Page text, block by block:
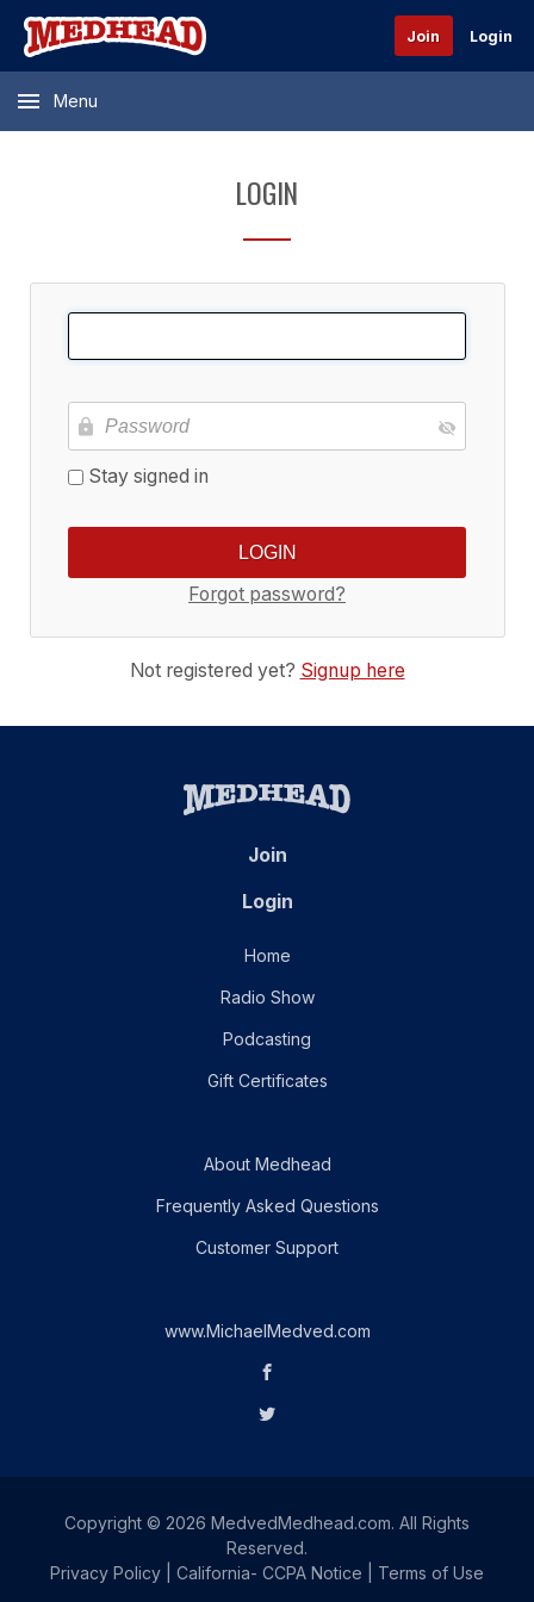
Join Login
Menu
LOGIN
Stay signed in
Forgot password?
Not registered yet? Signup here
Join
Login
Home
Radio Show
Podcasting
Gift Certificates
About Medhead
Frequently Asked Questions
Customer Support
www.MichaelMedved.com
Copyright © 2026 MedvedMedhead.com. All Rights
Reserved.
Privacy Policy
California- CCPA Notice Terms of Use